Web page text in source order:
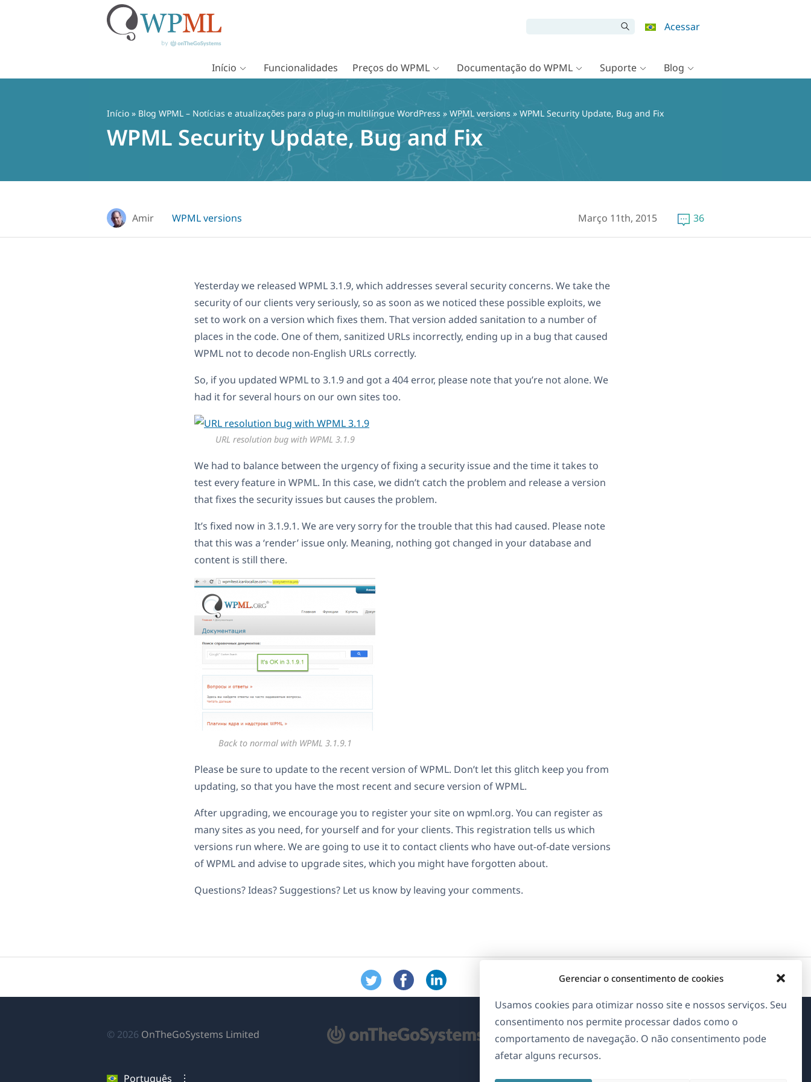
Gerenciar o consentimento de cookies
Usamos cookies para otimizar nosso site e nossos serviços. Seu
consentimento nos permite processar dados como o
comportamento de navegação. O não consentimento pode
afetar alguns recursos.
Acessar
Início Funcionalidades Preços do WPML Documentação do WPML Suporte Blog
Início » Blog WPML – Notícias e atualizações para o plug-in multilíngue WordPress » WPML versions » WPML Security Update, Bug and Fix
WPML Security Update, Bug and Fix
Amir WPML versions Março 11th, 2015 36
Yesterday we released WPML 3.1.9, which addresses several security concerns. We take the
security of our clients very seriously, so as soon as we noticed these possible exploits, we
set to work on a version which fixes them. That version added sanitation to a number of
places in the code. One of them, sanitized URLs incorrectly, ending up in a bug that caused
WPML not to decode non-English URLs correctly.
So, if you updated WPML to 3.1.9 and got a 404 error, please note that you’re not alone. We
had it for several hours on our own sites too.
URL resolution bug with WPML 3.1.9
We had to balance between the urgency of fixing a security issue and the time it takes to
test every feature in WPML. In this case, we didn’t catch the problem and release a version
that fixes the security issues but causes the problem.
It’s fixed now in 3.1.9.1. We are very sorry for the trouble that this had caused. Please note
that this was a ‘render’ issue only. Meaning, nothing got changed in your database and
content is still there.
Back to normal with WPML 3.1.9.1
Please be sure to update to the recent version of WPML. Don’t let this glitch keep you from
updating, so that you have the most recent and secure version of WPML.
After upgrading, we encourage you to register your site on wpml.org. You can register as
many sites as you need, for yourself and for your clients. This registration tells us which
versions run where. We are going to use it to contact clients who have out-of-date versions
of WPML and advise to upgrade sites, which you might have forgotten about.
Questions? Ideas? Suggestions? Let us know by leaving your comments.
© 2026 OnTheGoSystems Limited
Português
Sobre o WPML
GDPR & Política de Privacidade